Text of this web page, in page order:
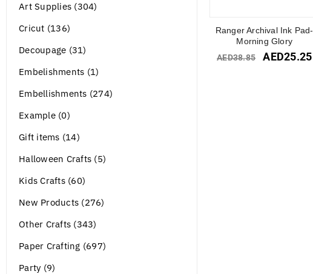
Art Supplies (304)
Cricut (136)
Decoupage (31)
Embelishments (1)
Embellishments (274)
Example (0)
Gift items (14)
Halloween Crafts (5)
Kids Crafts (60)
New Products (276)
Other Crafts (343)
Paper Crafting (697)
Party (9)
Ranger Archival Ink Pad-
Morning Glory
AED38.85 AED25.25